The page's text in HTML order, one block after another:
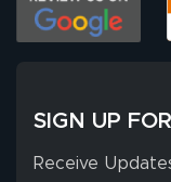
SIGN UP
Receive